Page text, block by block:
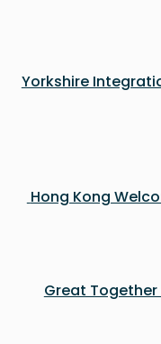
Yorkshire
Hong Kong
Great